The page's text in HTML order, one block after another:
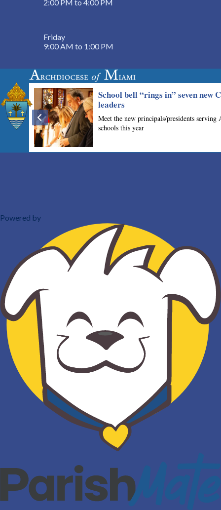
2:00 PM to 4:00 PM
Friday
9:00 AM to 1:00 PM
Powered by